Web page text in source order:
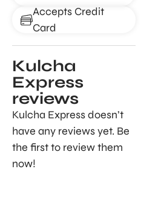
Accepts Credit
Card
Kulcha
Express
reviews
Kulcha Express doesn’t
have any reviews yet. Be
the first to review them
now!